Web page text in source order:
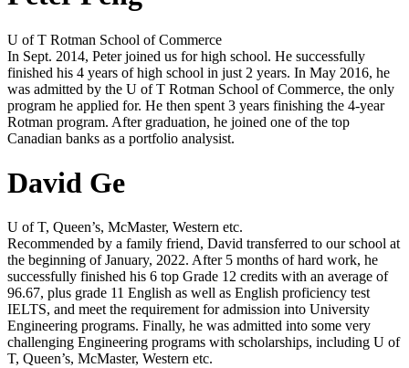
U of T Rotman School of Commerce
In Sept. 2014, Peter joined us for high school. He successfully
finished his 4 years of high school in just 2 years. In May 2016, he
was admitted by the U of T Rotman School of Commerce, the only
program he applied for. He then spent 3 years finishing the 4-year
Rotman program. After graduation, he joined one of the top
Canadian banks as a portfolio analysist.
David Ge
U of T, Queen’s, McMaster, Western etc.
Recommended by a family friend, David transferred to our school at
the beginning of January, 2022. After 5 months of hard work, he
successfully finished his 6 top Grade 12 credits with an average of
96.67, plus grade 11 English as well as English proficiency test
IELTS, and meet the requirement for admission into University
Engineering programs. Finally, he was admitted into some very
challenging Engineering programs with scholarships, including U of
T, Queen’s, McMaster, Western etc.